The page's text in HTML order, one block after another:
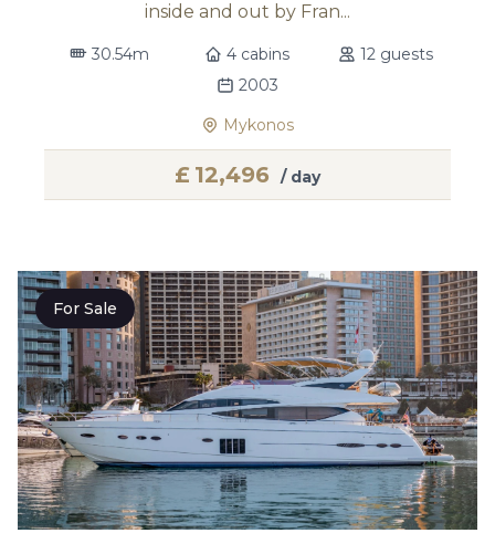
inside and out by Fran...
30.54m 4 cabins
12 guests
2003
Mykonos
£ 12,496 / day
For Sale